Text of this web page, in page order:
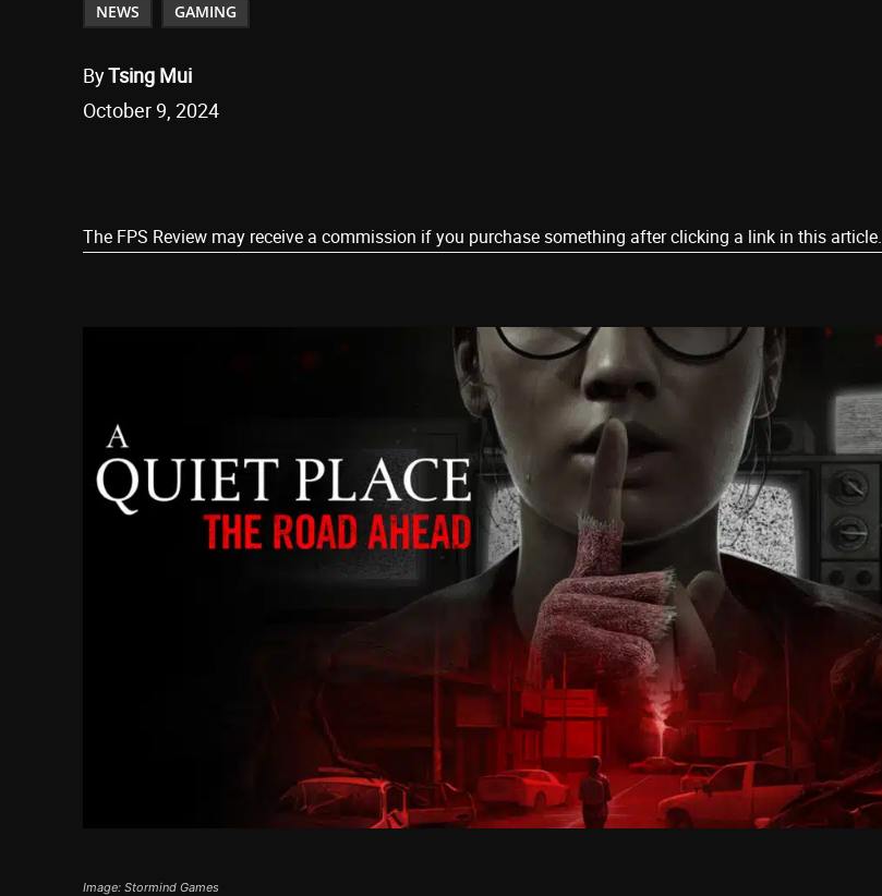
NEWS GAMING
ByTsing Mui
October 9, 2024
The FPS Review may receive a commission if you purchase something after clicking a link in this article.
Image: Stormind Games